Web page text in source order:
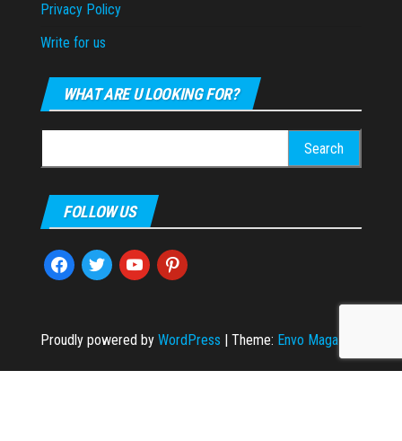
Privacy Policy
Write for us
WHAT ARE U LOOKING FOR?
for:
FOLLOW US
facebooktwitter youtubepinterest
Proudly powered by WordPress | Theme: Envo Magazine